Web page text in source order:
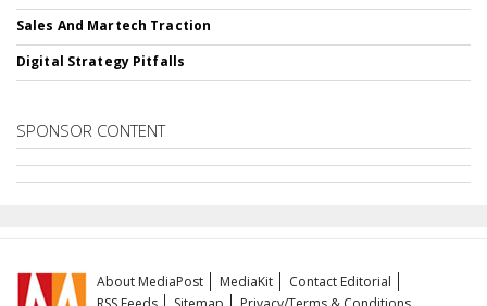
Sales And Martech Traction
Digital Strategy Pitfalls
SPONSOR CONTENT
About MediaPost MediaKit
Contact Editorial